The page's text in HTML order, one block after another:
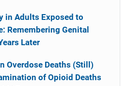
in Adults Exposed to
Remembering Genital
Later
Overdose Deaths (Still)
of Opioid Deaths